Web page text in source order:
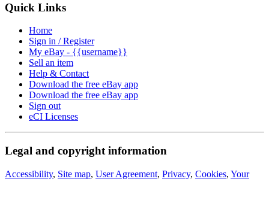
Quick Links
Home
Sign in / Register
My eBay - {{username}}
Sell an item
Help & Contact
Download the free eBay app
Download the free eBay app
Sign out
eCI Licenses
Legal and copyright information
Accessibility, Site map, User Agreement, Privacy, Cookies, Your